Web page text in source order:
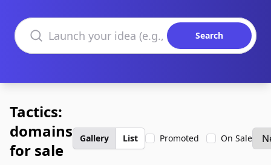
Search domains
Search
Tactics:
domains
for sale
Gallery List Promoted On Sale